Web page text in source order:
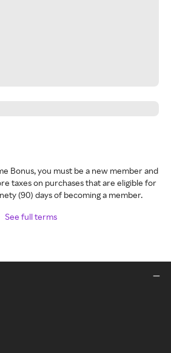
Bonus, you must be a new member and
taxes on purchases that are eligible for
(90) days of becoming a member.
See full terms